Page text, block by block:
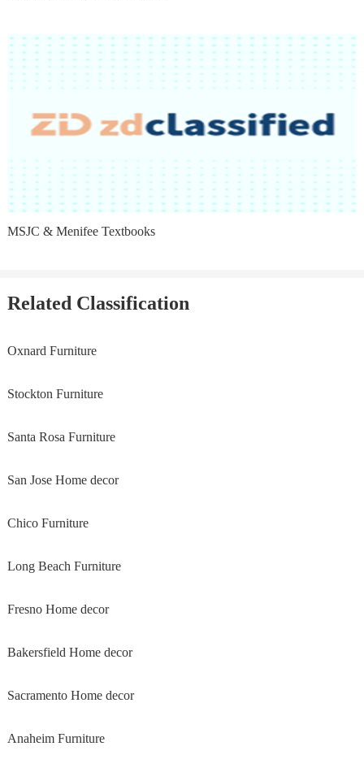
MSJC & Menifee Textbooks
Related Classification
Oxnard Furniture
Stockton Furniture
Santa Rosa Furniture
San Jose Home decor
Chico Furniture
Long Beach Furniture
Fresno Home decor
Bakersfield Home decor
Sacramento Home decor
Anaheim Furniture